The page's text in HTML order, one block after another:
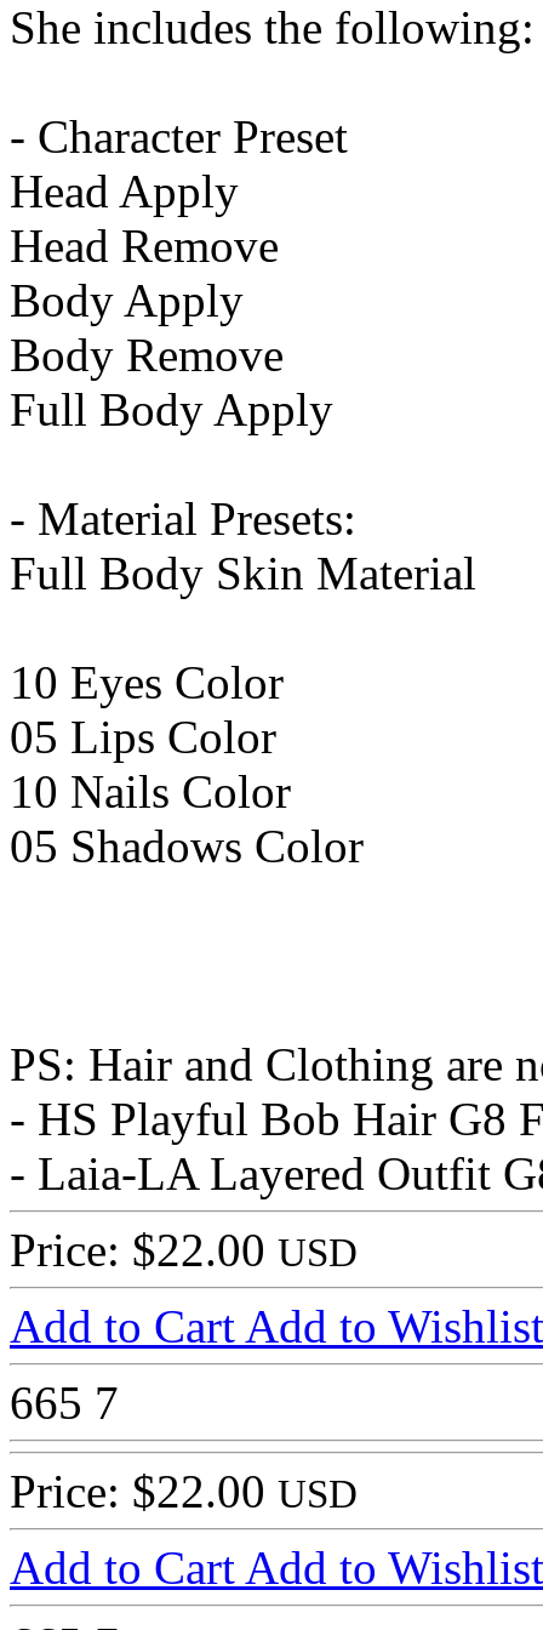
She includes the following:
- Character Preset
Head Apply
Head Remove
Body Apply
Body Remove
Full Body Apply
- Material Presets:
Full Body Skin Material
10 Eyes Color
05 Lips Color
10 Nails Color
05 Shadows Color
PS: Hair and Clothing are
- HS Playful Bob Hair G8
- Laia-LA Layered Outfit
Price: $22.00 USD
Add to Cart Add to Wishlist
665 7
Price: $22.00 USD
Add to Cart Add to Wishlist